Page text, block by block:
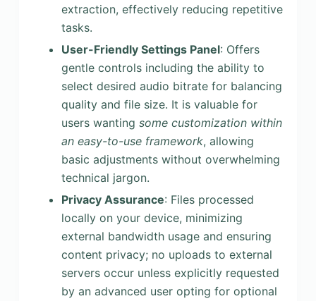
extraction, effectively reducing repetitive
tasks.
User-Friendly Settings Panel: Offers
gentle controls including the ability to
select desired audio bitrate for balancing
quality and file size. It is valuable for
users wanting some customization within
an easy-to-use framework, allowing
basic adjustments without overwhelming
technical jargon.
Privacy Assurance: Files processed
locally on your device, minimizing
external bandwidth usage and ensuring
content privacy; no uploads to external
servers occur unless explicitly requested
by an advanced user opting for optional